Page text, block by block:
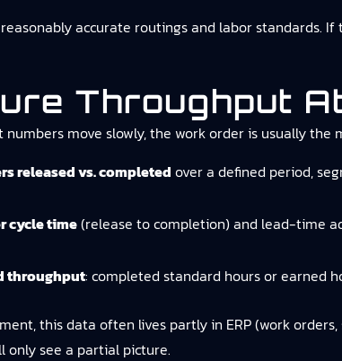
accurate routings and labor
Throughput
move slowly, the work order is usually the
released vs. completed over a defined period,
cycle time(release to completion) and lead-time
throughput: completed standard hours or earned
this data often lives partly in ERP (work
only see a partial picture.